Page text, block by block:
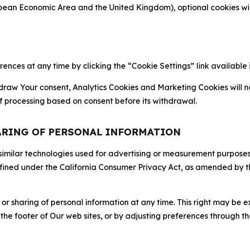
Economic Area and the United Kingdom), optional cookies
at any time by clicking the “Cookie Settings” link available
Your consent, Analytics Cookies and Marketing Cookies will
based on consent before its withdrawal.
OF PERSONAL INFORMATION
technologies used for advertising or measurement
under the California Consumer Privacy Act, as amended by
sharing of personal information at any time. This right may be
footer of Our web sites, or by adjusting preferences through